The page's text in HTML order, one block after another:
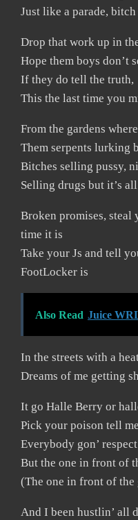
Just like a parade, bitch
Drop that work up in
Hope them boys don’t
If they do tell the truth,
This the last time you
From the gardens
Them serpents lurking
Bitches selling pussy,
Selling drugs but it’s
Broken promises, steal
time it is
Take your Js and tell
FootLocker is
Also Read Juice
In the streets with a
Dreams of me getting
It go Halle Berry or
Pick your poison tell
Everybody gon’
But the one in front of
(The one in front of the
And I been hustlin’ all